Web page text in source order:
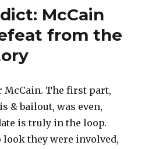
FCC
wrong
McCain
from the
McCain. The first part,
& bailout, was even,
is truly in the loop.
look they were involved,